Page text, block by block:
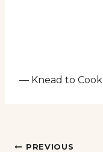
— Knead to Cook
PREVIOUS